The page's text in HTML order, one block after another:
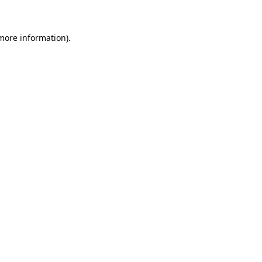
information).